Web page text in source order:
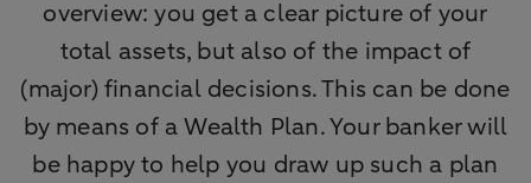
overview: you get a clear picture of your
total assets, but also of the impact of
(major) financial decisions. This can be done
by means of a Wealth Plan. Your banker will
be happy to help you draw up such a plan